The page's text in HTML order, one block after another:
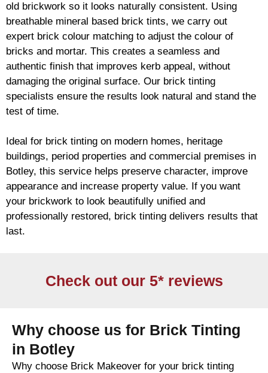
old brickwork so it looks naturally consistent. Using
breathable mineral based brick tints, we carry out
expert brick colour matching to adjust the colour of
bricks and mortar. This creates a seamless and
authentic finish that improves kerb appeal, without
damaging the original surface. Our brick tinting
specialists ensure the results look natural and stand the
test of time.
Ideal for brick tinting on modern homes, heritage
buildings, period properties and commercial premises in
Botley, this service helps preserve character, improve
appearance and increase property value. If you want
your brickwork to look beautifully unified and
professionally restored, brick tinting delivers results that
last.
Check out our 5* reviews
Why choose us for Brick Tinting
in Botley
Why choose Brick Makeover for your brick tinting